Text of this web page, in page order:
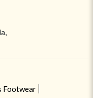
Footwear